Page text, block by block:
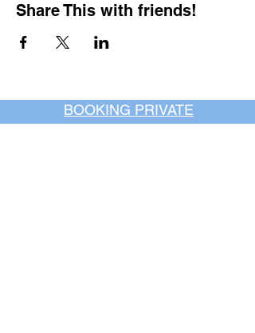
Share This with friends!
BOOKING PRIVATE